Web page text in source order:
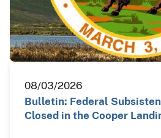
08/03/2026
Bulletin: Federal
Closed in the Cooper